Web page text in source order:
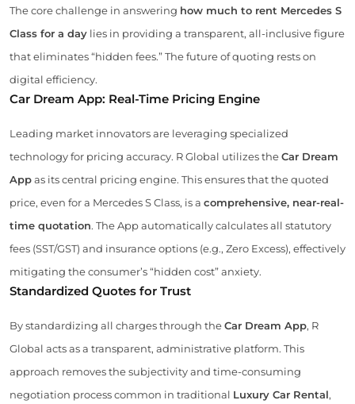
The core challenge in answering how much to rent Mercedes S
Class for a day lies in providing a transparent, all-inclusive figure
that eliminates “hidden fees.” The future of quoting rests on
digital efficiency.
Car Dream App: Real-Time Pricing Engine
Leading market innovators are leveraging specialized
technology for pricing accuracy. R Global utilizes theCar Dream
Appas its central pricing engine. This ensures that the quoted
price, even for a Mercedes S Class, is a comprehensive, near-real-
time quotation. The App automatically calculates all statutory
fees (SST/GST) and insurance options (e.g., Zero Excess), effectively
mitigating the consumer’s “hidden cost” anxiety.
Standardized Quotes for Trust
By standardizing all charges through theCar Dream App, R
Global acts as a transparent, administrative platform. This
approach removes the subjectivity and time-consuming
negotiation process common in traditional Luxury Car Rental,